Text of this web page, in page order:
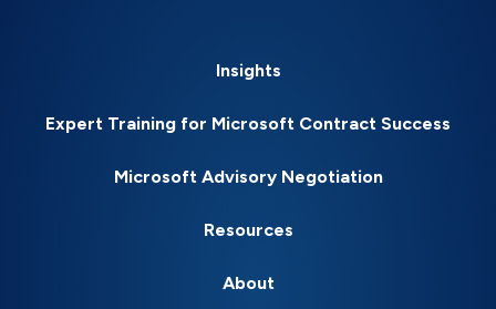
Insights
Expert Training for Microsoft Contract Success
Microsoft Advisory Negotiation
Resources
About